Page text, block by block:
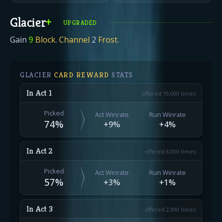
Glacier+ UPGRADED
Gain 9 Block. Channel 2 Frost.
GLACIER CARD REWARD STATS
In Act 1 offered 19,000 times
Picked
74%
Act Winrate
+9%
Run Winrate
+4%
In Act 2 offered 8,000 times
Picked
57%
Act Winrate
+3%
Run Winrate
+1%
In Act 3 offered 2,900 times